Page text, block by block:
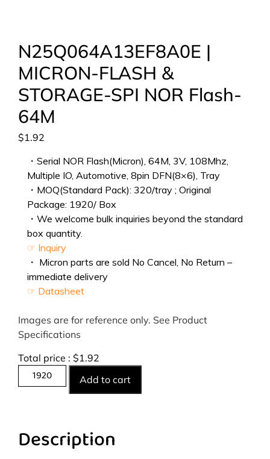
N25Q064A13EF8A0E |
MICRON-FLASH &
STORAGE-SPI NOR Flash-
64M
$1.92
・Serial NOR Flash(Micron), 64M, 3V, 108Mhz,
Multiple IO, Automotive, 8pin DFN(8×6), Tray
・MOQ(Standard Pack): 320/tray ; Original
Package: 1920/ Box
・We welcome bulk inquiries beyond the standard
box quantity.
☞ Inquiry
・ Micron parts are sold No Cancel, No Return –
immediate delivery
☞ Datasheet
Images are for reference only. See Product
Specifications
Total price : $1.92
Add to cart
Description